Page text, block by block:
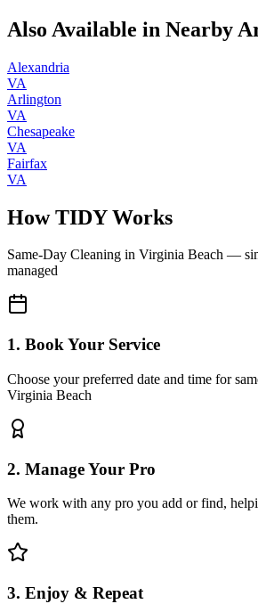
Also Available in Nearby
Alexandria
VA
Arlington
VA
Chesapeake
VA
Fairfax
VA
How TIDY Works
Same-Day Cleaning in Virginia Beach —
managed
1. Book Your Service
Choose your preferred date and time for
Virginia Beach
2. Manage Your Pro
We work with any pro you add or find,
them.
3. Enjoy & Repeat